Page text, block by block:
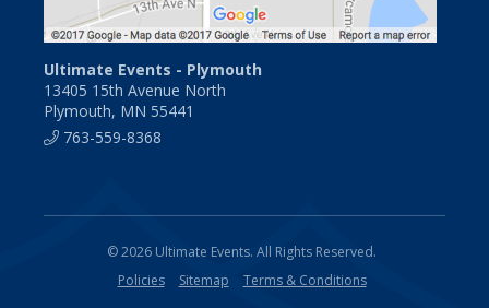
Ultimate Events - Plymouth
13405 15th Avenue North
Plymouth, MN 55441
763-559-8368
© 2026 Ultimate Events. All Rights Reserved.
Policies
Sitemap Terms & Conditions